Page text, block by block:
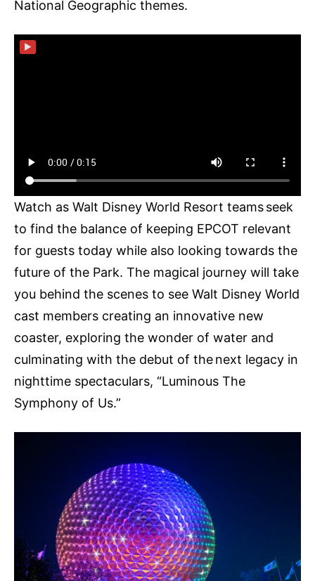
National Geographic themes.
▶
Watch as Walt Disney World Resort teams seek
to find the balance of keeping EPCOT relevant
for guests today while also looking towards the
future of the Park. The magical journey will take
you behind the scenes to see Walt Disney World
cast members creating an innovative new
coaster, exploring the wonder of water and
culminating with the debut of the next legacy in
nighttime spectaculars, “Luminous The
Symphony of Us.”